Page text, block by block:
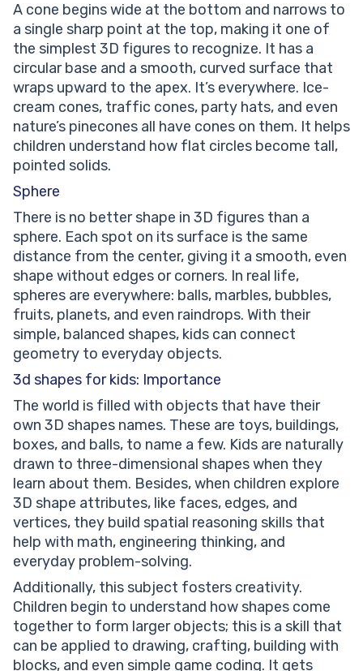
A cone begins wide at the bottom and narrows to
a single sharp point at the top, making it one of
the simplest 3D figures to recognize. It has a
circular base and a smooth, curved surface that
wraps upward to the apex. It’s everywhere. Ice-
cream cones, traffic cones, party hats, and even
nature’s pinecones all have cones on them. It helps
children understand how flat circles become tall,
pointed solids.
Sphere
There is no better shape in 3D figures than a
sphere. Each spot on its surface is the same
distance from the center, giving it a smooth, even
shape without edges or corners. In real life,
spheres are everywhere: balls, marbles, bubbles,
fruits, planets, and even raindrops. With their
simple, balanced shapes, kids can connect
geometry to everyday objects.
3d shapes for kids: Importance
The world is filled with objects that have their
own 3D shapes names. These are toys, buildings,
boxes, and balls, to name a few. Kids are naturally
drawn to three-dimensional shapes when they
learn about them. Besides, when children explore
3D shape attributes, like faces, edges, and
vertices, they build spatial reasoning skills that
help with math, engineering thinking, and
everyday problem-solving.
Additionally, this subject fosters creativity.
Children begin to understand how shapes come
together to form larger objects; this is a skill that
can be applied to drawing, crafting, building with
blocks, and even simple game coding. It gets